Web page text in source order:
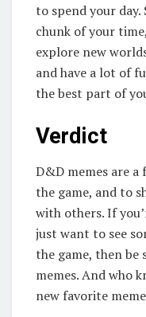
to spend your
chunk of your
explore new
and have a lot of
the best part of
Verdict
D&D memes are
the game, and to
with others. If
just want to see
the game, then be
memes. And who
new favorite